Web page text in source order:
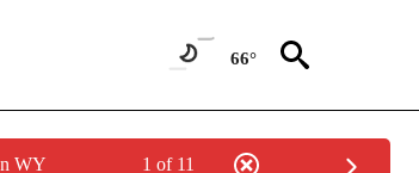
66°
WY 1 of 11